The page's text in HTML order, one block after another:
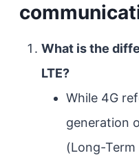
What is the
LTE?
While 4G
generation
(Long-